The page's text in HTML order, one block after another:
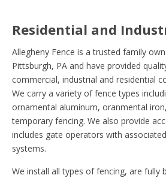
Residential and
Allegheny Fence is a trusted family
Pittsburgh, PA and have provided
commercial, industrial and residential
We carry a variety of fence types
ornamental aluminum, oranmental
temporary fencing. We also provide
includes gate operators with
systems.
We install all types of fencing, are fully